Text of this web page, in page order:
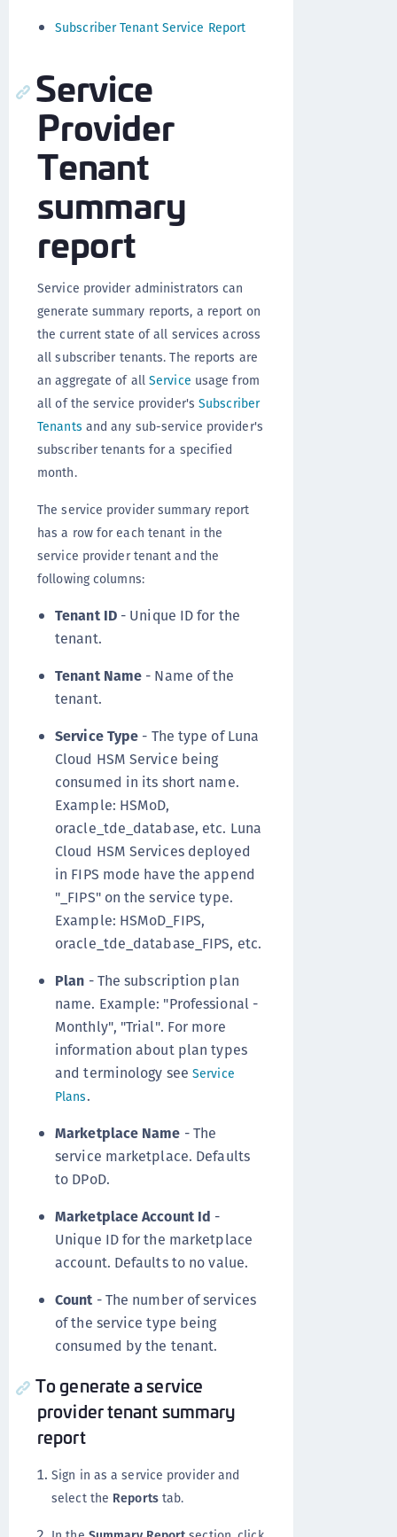
Subscriber Tenant Service Report
Service
Provider
Tenant
summary
report
Service provider administrators can
generate summary reports, a report on
the current state of all services across
all subscriber tenants. The reports are
an aggregate of all Service usage from
all of the service provider'sSubscriber
Tenants and any sub-service provider's
subscriber tenants for a specified
month.
The service provider summary report
has a row for each tenant in the
service provider tenant and the
following columns:
Tenant ID- Unique ID for the
tenant.
Tenant Name - Name of the
tenant.
Service Type - The type of Luna
Cloud HSM Service being
consumed in its short name.
Example: HSMoD,
oracle_tde_database, etc. Luna
Cloud HSM Services deployed
in FIPS mode have the append
"_FIPS" on the service type.
Example: HSMoD_FIPS,
oracle_tde_database_FIPS, etc.
Plan - The subscription plan
name. Example: "Professional -
Monthly", "Trial". For more
information about plan types
and terminology see Service
Plans.
Marketplace Name - The
service marketplace. Defaults
to DPoD.
Marketplace Account Id -
Unique ID for the marketplace
account. Defaults to no value.
Count - The number of services
of the service type being
consumed by the tenant.
To generate a service
provider tenant summary
report
Sign in as a service provider and
select the Reportstab.